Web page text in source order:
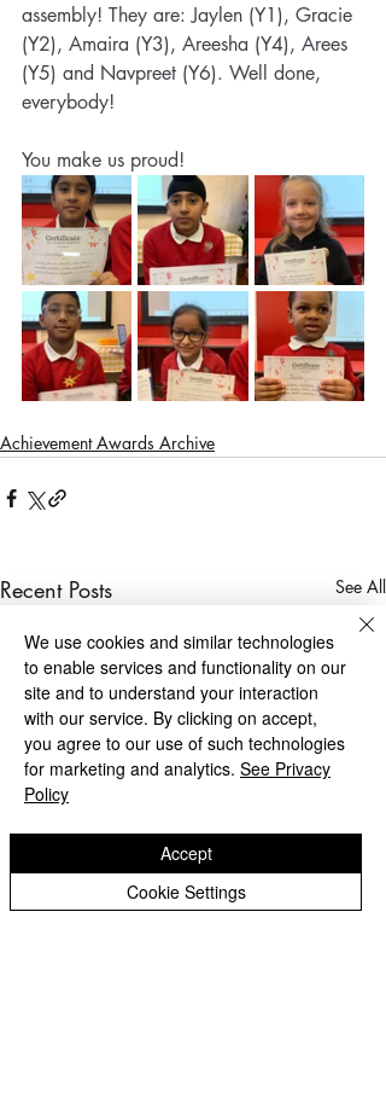
assembly! They are: Jaylen (Y1), Gracie
(Y2), Amaira (Y3), Areesha (Y4), Arees
(Y5) and Navpreet (Y6). Well done,
everybody!
You make us proud!
Achievement Awards Archive
Recent Posts See All
We use cookies and similar technologies
to enable services and functionality on our
site and to understand your interaction
with our service. By clicking on accept,
you agree to our use of such technologies
for marketing and analytics. See Privacy
Policy
Cookie Settings
Accept